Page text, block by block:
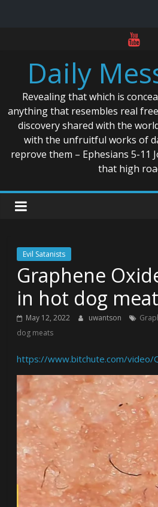
contentDaily
Revealing that which is
anything that resembles real
discovery shared with the
with the unfruitful works of
reprove them – Ephesians 5-11
that high
Evil Satanists
Graphene
in hot dog
May 12, 2022 uwantson
dog meats
https://www.bitchute.com/video/